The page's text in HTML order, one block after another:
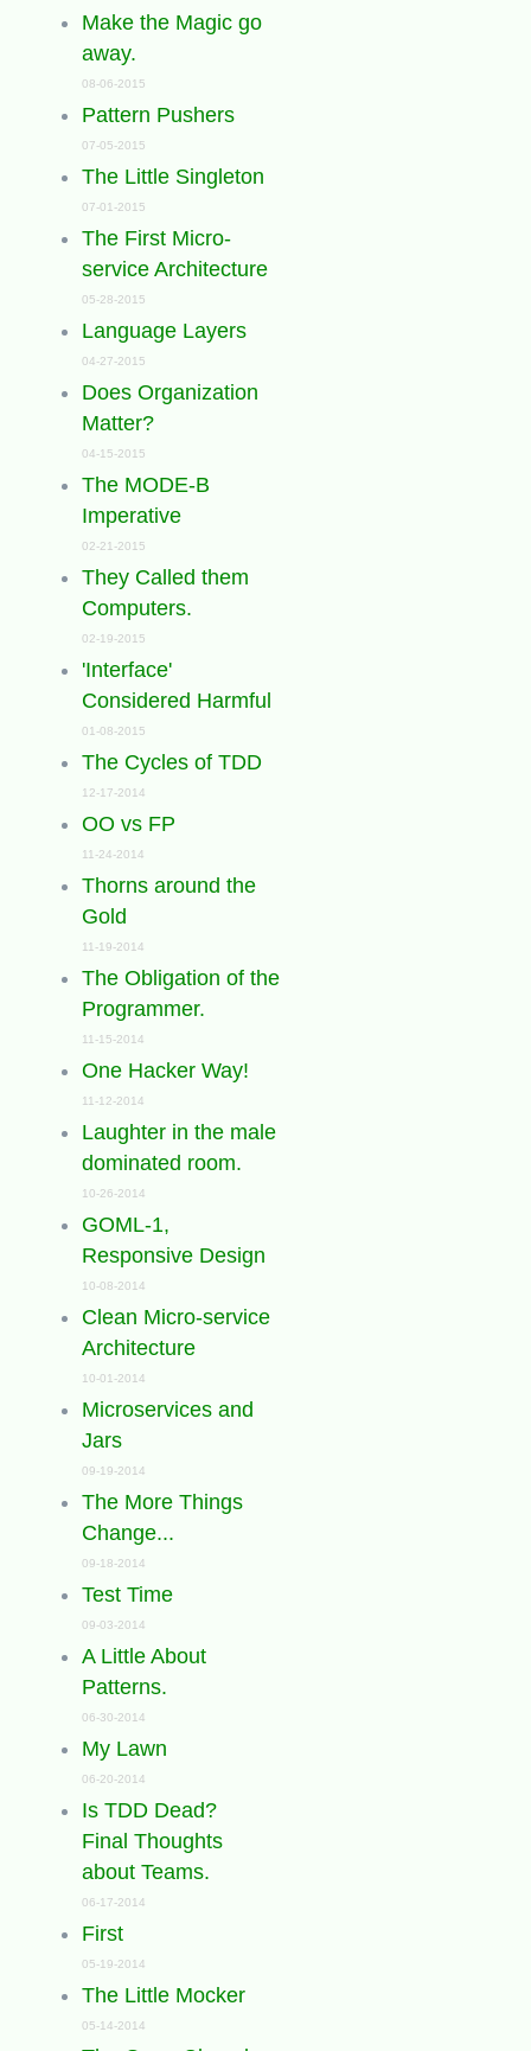
Make the Magic go
away.
08-06-2015
Pattern Pushers
07-05-2015
The Little Singleton
07-01-2015
The First Micro-
service Architecture
05-28-2015
Language Layers
04-27-2015
Does Organization
Matter?
04-15-2015
The MODE-B
Imperative
02-21-2015
They Called them
Computers.
02-19-2015
'Interface'
Considered Harmful
01-08-2015
The Cycles of TDD
12-17-2014
OO vs FP
11-24-2014
Thorns around the
Gold
11-19-2014
The Obligation of the
Programmer.
11-15-2014
One Hacker Way!
11-12-2014
Laughter in the male
dominated room.
10-26-2014
GOML-1,
Responsive Design
10-08-2014
Clean Micro-service
Architecture
10-01-2014
Microservices and
Jars
09-19-2014
The More Things
Change...
09-18-2014
Test Time
09-03-2014
A Little About
Patterns.
06-30-2014
My Lawn
06-20-2014
Is TDD Dead?
Final Thoughts
about Teams.
06-17-2014
First
05-19-2014
The Little Mocker
05-14-2014